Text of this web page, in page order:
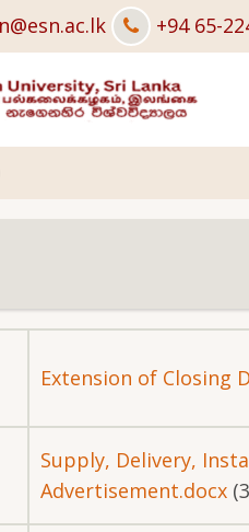
+94 65-
Extension of Closing
Supply, Delivery,
Advertisement.docx